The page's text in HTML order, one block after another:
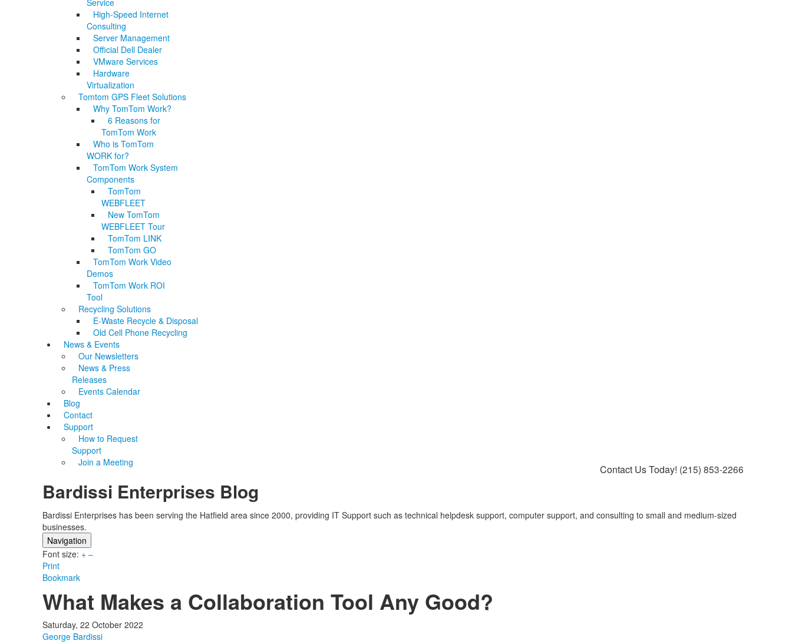
Service
High-Speed Internet
Consulting
Server Management
Official Dell Dealer
VMware Services
Hardware
Virtualization
Tomtom GPS Fleet Solutions
Why TomTom Work?
6 Reasons for
TomTom Work
Who is TomTom
WORK for?
TomTom Work System
Components
TomTom
WEBFLEET
New TomTom
WEBFLEET Tour
TomTom LINK
TomTom GO
TomTom Work Video
Demos
TomTom Work ROI
Tool
Recycling Solutions
E-Waste Recycle & Disposal
Old Cell Phone Recycling
News & Events
Our Newsletters
News & Press
Releases
Events Calendar
Blog
Contact
Support
How to Request
Support
Join a Meeting
Contact Us Today! (215) 853-2266
Bardissi Enterprises Blog
Bardissi Enterprises has been serving the Hatfield area since 2000, providing IT Support such as technical helpdesk support, computer support, and consulting to small and medium-sized
businesses.
Navigation
Home
Categories
Tags
Subscribe to blog
Login
Font size: + –
Print
Bookmark
What Makes a Collaboration Tool Any Good?
Saturday, 22 October 2022
George Bardissi